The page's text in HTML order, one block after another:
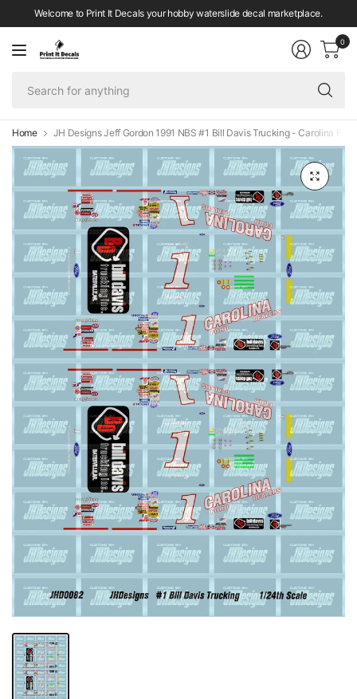
Welcome to Print It Decals your hobby waterslide decal marketplace.
0
Home JH Designs Jeff Gordon 1991 NBS #1 Bill Davis Trucking - Carolina